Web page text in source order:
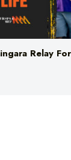
Relay